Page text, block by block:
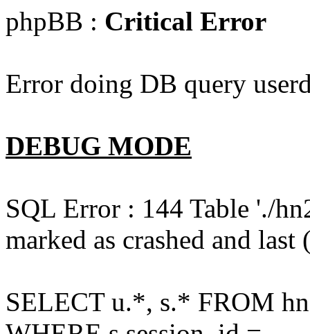
phpBB : Critical Error
Error doing DB query
DEBUG MODE
SQL Error : 144 Table './
marked as crashed and
SELECT u.*, s.* FROM